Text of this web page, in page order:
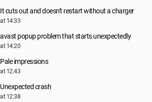
It cuts out and doesn't restart without a charger
at 14:33
avast popup problem that starts unexpectedly
at 14:20
Pale impressions
at 12:43
Unexpected crash
at 12:38